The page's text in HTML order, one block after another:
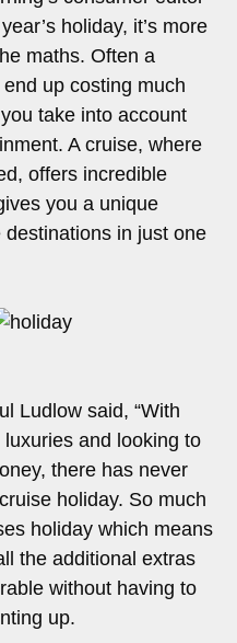
holiday, it’s more
maths. Often a
up costing much
take into account
A cruise, where
offers incredible
you a unique
in just one
Ludlow said, “With
and looking to
there has never
holiday. So much
holiday which means
the additional extras
without having to
up.